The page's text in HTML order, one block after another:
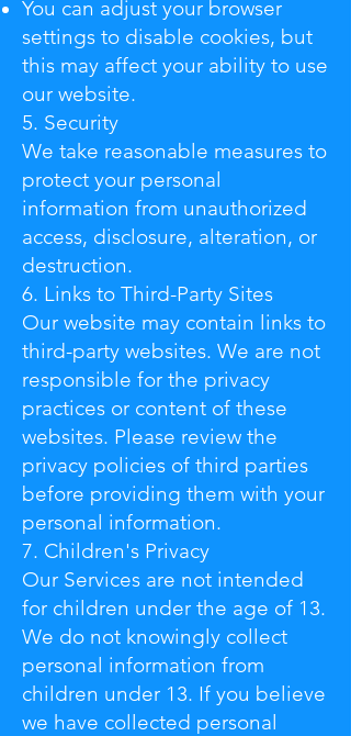
You can adjust your browser
settings to disable cookies, but
this may affect your ability to use
our website.
5. Security
We take reasonable measures to
protect your personal
information from unauthorized
access, disclosure, alteration, or
destruction.
6. Links to Third-Party Sites
Our website may contain links to
third-party websites. We are not
responsible for the privacy
practices or content of these
websites. Please review the
privacy policies of third parties
before providing them with your
personal information.
7. Children's Privacy
Our Services are not intended
for children under the age of 13.
We do not knowingly collect
personal information from
children under 13. If you believe
we have collected personal